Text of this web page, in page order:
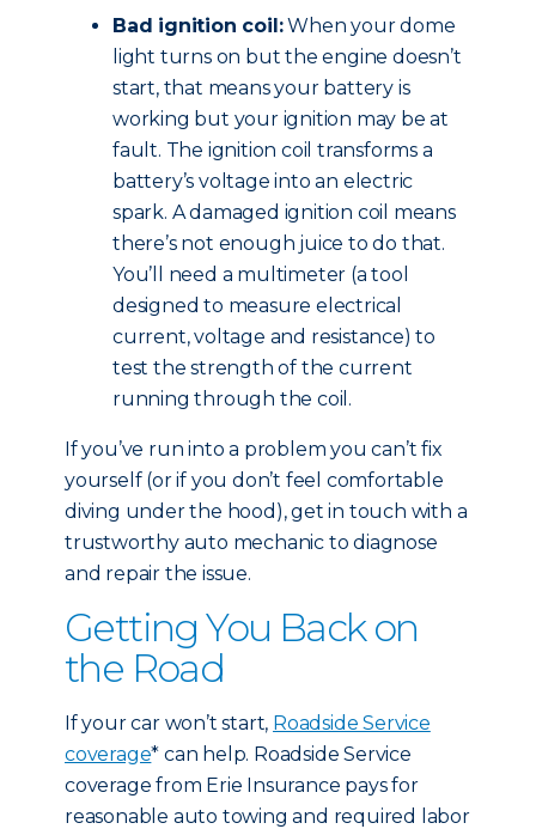
Bad ignition coil:When your dome
light turns on but the engine doesn’t
start, that means your battery is
working but your ignition may be at
fault. The ignition coil transforms a
battery’s voltage into an electric
spark. A damaged ignition coil means
there’s not enough juice to do that.
You’ll need a multimeter (a tool
designed to measure electrical
current, voltage and resistance) to
test the strength of the current
running through the coil.
If you’ve run into a problem you can’t fix
yourself (or if you don’t feel comfortable
diving under the hood), get in touch with a
trustworthy auto mechanic to diagnose
and repair the issue.
Getting You Back on
the Road
If your car won’t start, Roadside Service
coverage* can help. Roadside Service
coverage from Erie Insurance pays for
reasonable auto towing and required labor